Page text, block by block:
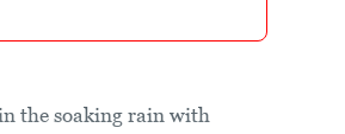
the soaking rain with